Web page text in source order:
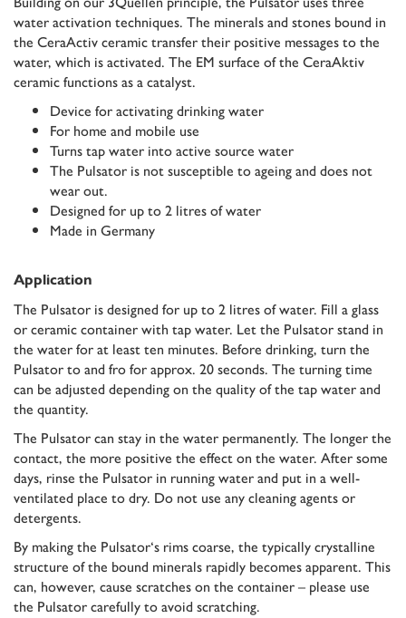
water activation techniques. The minerals and stones bound in
the CeraActiv ceramic transfer their positive messages to the
water, which is activated. The EM surface of the CeraAktiv
ceramic functions as a catalyst.
Device for activating drinking water
For home and mobile use
Turns tap water into active source water
The Pulsator is not susceptible to ageing and does not
wear out.
Designed for up to 2 litres of water
Made in Germany
Application
The Pulsator is designed for up to 2 litres of water. Fill a glass
or ceramic container with tap water. Let the Pulsator stand in
the water for at least ten minutes. Before drinking, turn the
Pulsator to and fro for approx. 20 seconds. The turning time
can be adjusted depending on the quality of the tap water and
the quantity.
The Pulsator can stay in the water permanently. The longer the
contact, the more positive the effect on the water. After some
days, rinse the Pulsator in running water and put in a well-
ventilated place to dry. Do not use any cleaning agents or
detergents.
By making the Pulsator‘s rims coarse, the typically crystalline
structure of the bound minerals rapidly becomes apparent. This
can, however, cause scratches on the container – please use
the Pulsator carefully to avoid scratching.